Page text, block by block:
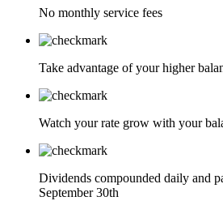
No monthly service fees
Take advantage of your higher
Watch your rate grow with your
Dividends compounded daily and
September 30th